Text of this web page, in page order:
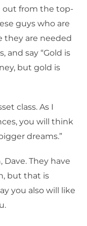
out from the top-
guys who are
they are needed
and say “Gold is
but gold is
class. As I
you will think
dreams.”
They have
but that is
you also will like